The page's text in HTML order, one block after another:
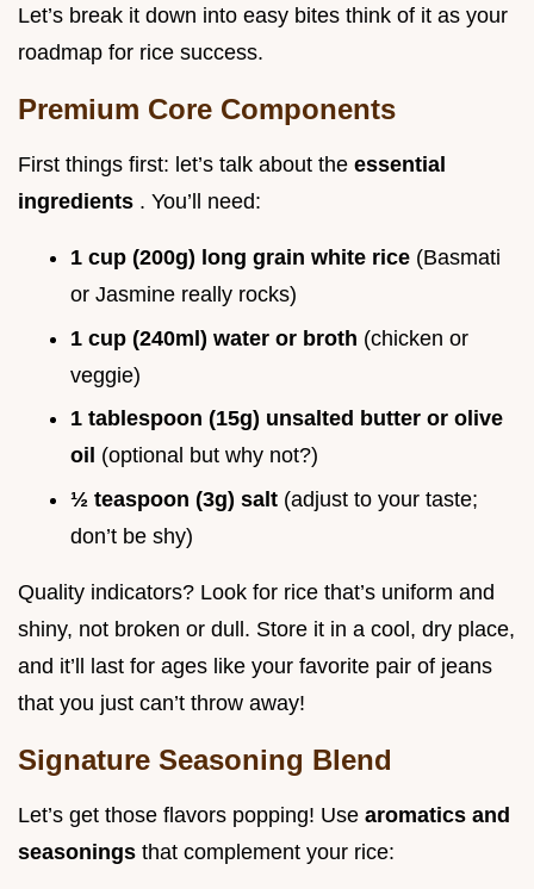
Let’s break it down into easy bites think of it as your
roadmap for rice success.
Premium Core Components
First things first: let’s talk about the essential
ingredients . You’ll need:
1 cup (200g) long grain white rice (Basmati
or Jasmine really rocks)
1 cup (240ml) water or broth (chicken or
veggie)
1 tablespoon (15g) unsalted butter or olive
oil (optional but why not?)
½ teaspoon (3g) salt (adjust to your taste;
don’t be shy)
Quality indicators? Look for rice that’s uniform and
shiny, not broken or dull. Store it in a cool, dry place,
and it’ll last for ages like your favorite pair of jeans
that you just can’t throw away!
Signature Seasoning Blend
Let’s get those flavors popping! Use aromatics and
seasonings that complement your rice: